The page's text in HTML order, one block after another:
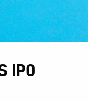
IPO